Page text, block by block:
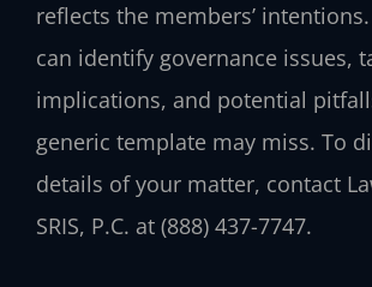
reflects the members’
can identify governance issues,
implications, and potential
generic template may miss. To
details of your matter, contact
SRIS, P.C. at (888) 437-7747.